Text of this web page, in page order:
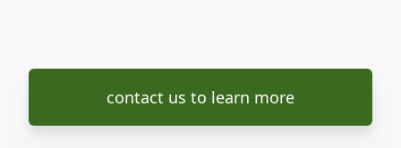
contact us to learn more